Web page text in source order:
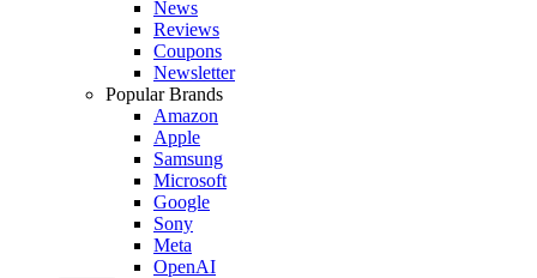
News
Reviews
Coupons
Newsletter
Popular Brands
Amazon
Apple
Samsung
Microsoft
Google
Sony
Meta
OpenAI